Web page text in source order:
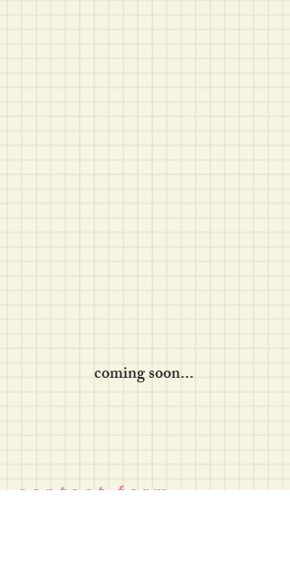
coming soon...
c o n t a c t f o r m